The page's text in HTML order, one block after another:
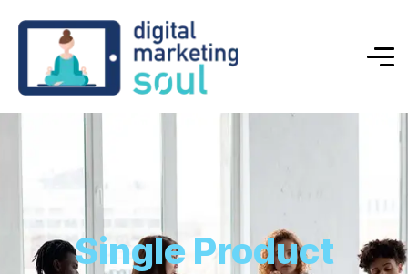
Single Product